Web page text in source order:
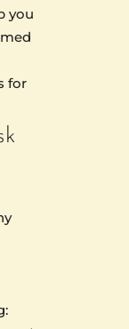
you
for